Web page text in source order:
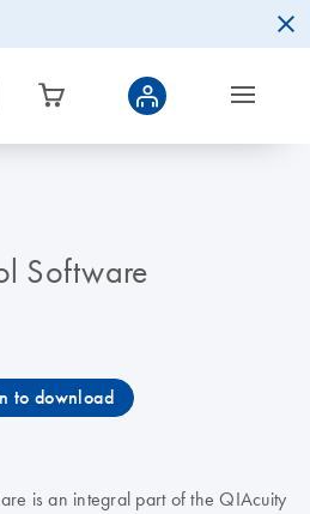
Software
to download
is an integral part of the QIAcuity